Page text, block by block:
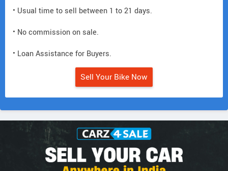
• Usual time to sell between 1 to 21 days.
• No commission on sale.
• Loan Assistance for Buyers.
Sell Your Bike Now